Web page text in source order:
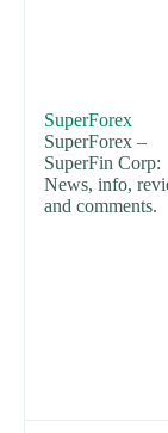
SuperForex
SuperForex –
SuperFin Corp:
News, info,
and comments.